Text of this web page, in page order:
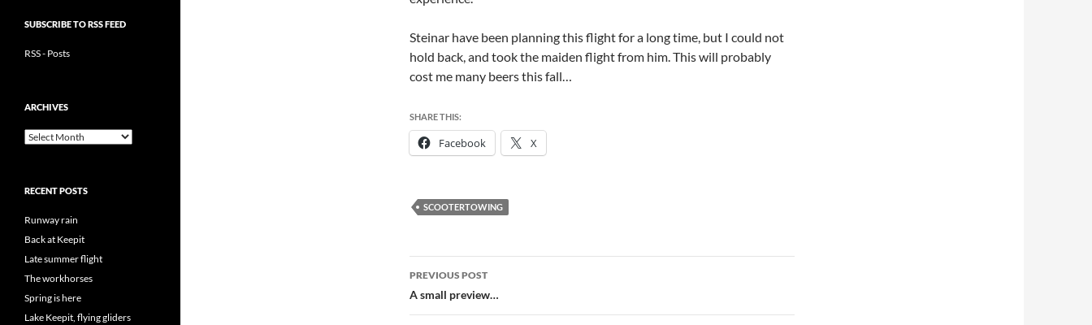
Steinar have been planning this flight for a long time, but I could not
hold back, and took the maiden flight from him. This will probably
cost me many beers this fall…
SHARE THIS:
Facebook X
SCOOTERTOWING
Post
navigation
PREVIOUS POST
A small preview…
SUBSCRIBE TO RSS FEED
RSS - Posts
ARCHIVES
Archives
RECENT POSTS
Runway rain
Back at Keepit
Late summer flight
The workhorses
Spring is here
Lake Keepit, flying gliders